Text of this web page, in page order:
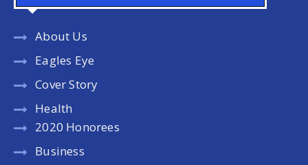
About Us
Eagles Eye
Cover Story
Health
2020 Honorees
Business